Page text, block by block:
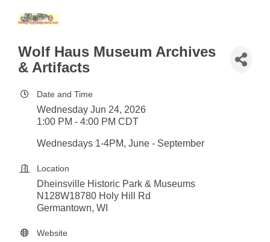
Wolf Haus Museum Archives
& Artifacts
Date and Time
Wednesday Jun 24, 2026
1:00 PM - 4:00 PM CDT
Wednesdays 1-4PM, June - September
Location
Dheinsville Historic Park & Museums
N128W18780 Holy Hill Rd
Germantown, WI
Website